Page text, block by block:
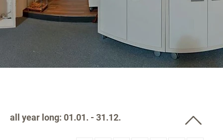
all year long: 01.01. - 31.12.